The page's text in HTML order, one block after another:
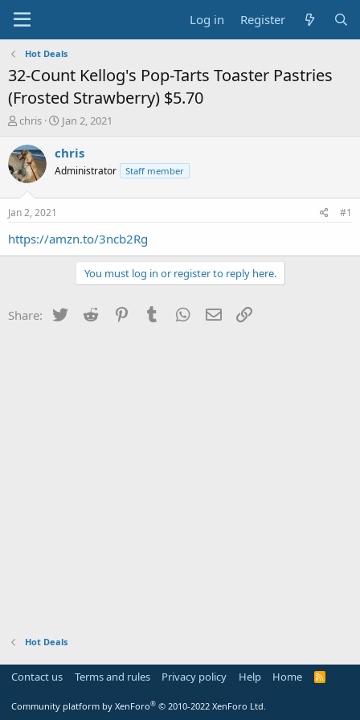
Log in Register
Hot Deals
32-Count Kellog's Pop-Tarts Toaster Pastries
(Frosted Strawberry) $5.70
T
r
e
a
t
a
chris
S
a
t
e
Jan 2, 2021
chris
Administrator Staff member
Jan 2, 2021 #1
https://amzn.to/3ncb2Rg
You must log in or register to reply here.
Share: Twitter Reddit PinterestTumblr WhatsApp
Email
Hot Deals
Contact us Terms and rules Privacy policy Help Home
R
Community platform by XenForo® © 2010-2022 XenForo Ltd.